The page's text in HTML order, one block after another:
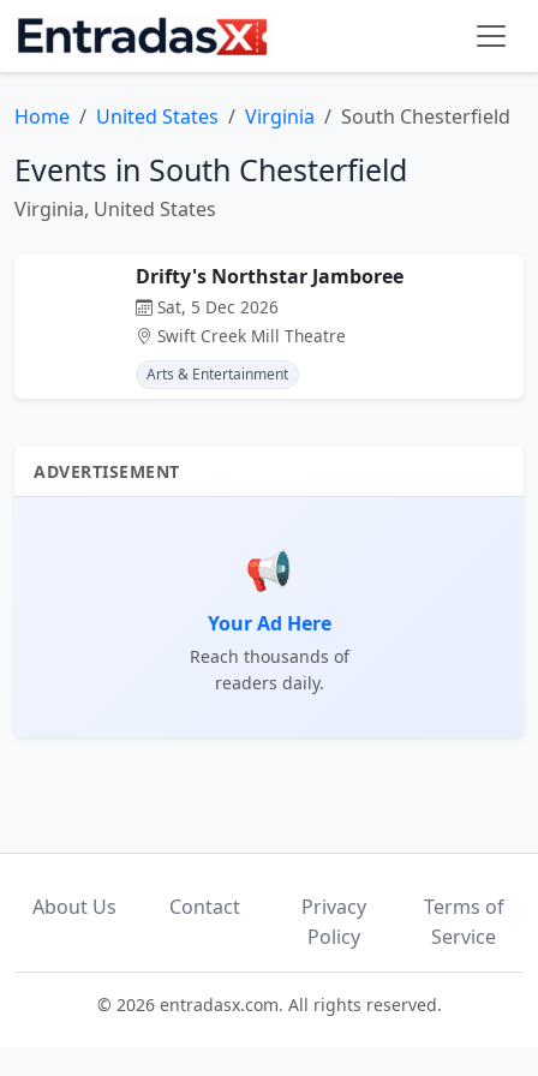
Home United States Virginia South Chesterfield
Events in South Chesterfield
Virginia, United States
Drifty's Northstar Jamboree
Sat, 5 Dec 2026
Swift Creek Mill Theatre
Arts & Entertainment
ADVERTISEMENT
📢
Your Ad Here
Reach thousands of
readers daily.
About Us Contact
Privacy
Policy
Terms of
Service
© 2026 entradasx.com. All rights reserved.